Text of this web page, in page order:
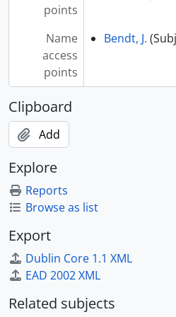
[Series] G - Ga-Gz
[Series] I - Ia-Iz
[Series] J - Ja-Jz
[Series] K - Ka-Kz
[Series] L - La-Lz
[Series] M - Ma-Mz
[Index] S - Sa-Sz
[Index] V - Va-Vz
[Index] W - Wa-Wz
[Index] X-Y - Xa-Xz /
[Index] Z - Za-Zz
points
Name
access
points
Bendt, J.
Clipboard
Add
Explore
Reports
Browse as list
Export
Dublin Core 1.1 XML
EAD 2002 XML
Related subjects